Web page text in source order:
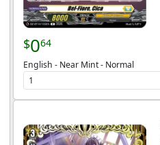
$064
English - Near Mint - Normal